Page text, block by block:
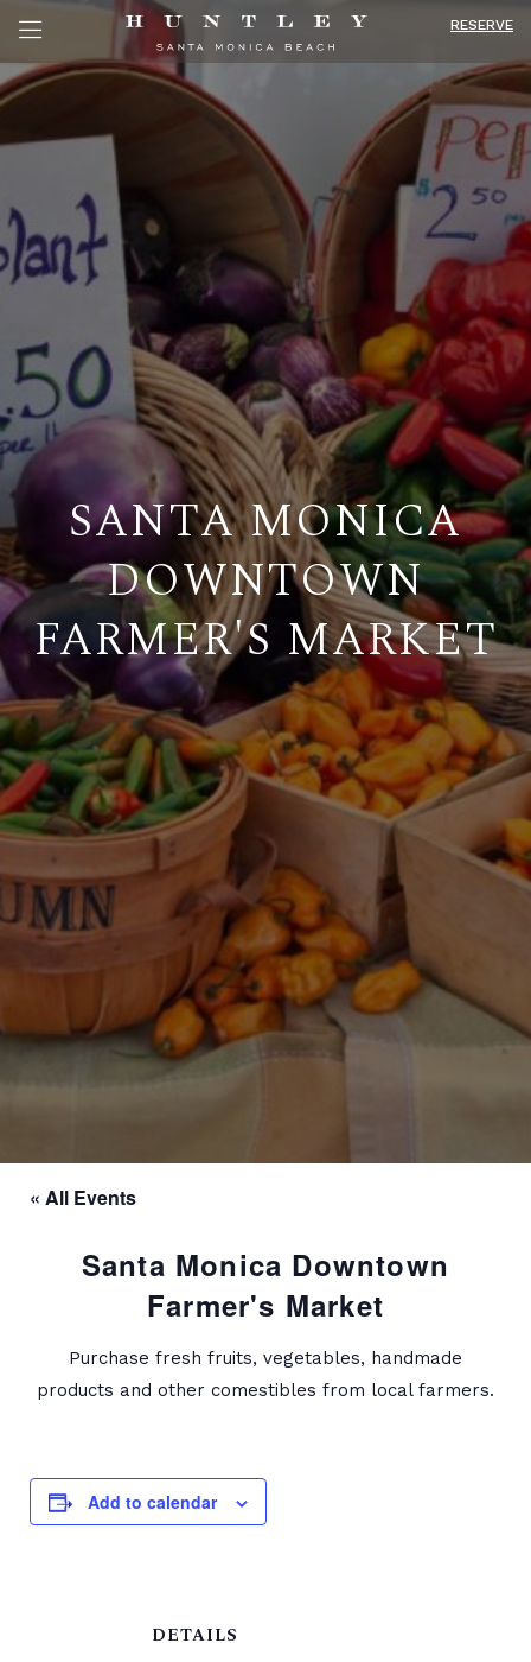
RESERVE
SANTA MONICA
DOWNTOWN
FARMER'S MARKET
« All Events
Santa Monica Downtown
Farmer's Market
Purchase fresh fruits, vegetables, handmade
products and other comestibles from local farmers.
Add to calendar
DETAILS